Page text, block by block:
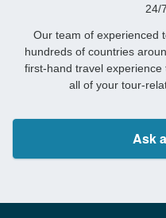
24/
Our team of experienced
hundreds of countries
first-hand travel
all of your tour-
Ask